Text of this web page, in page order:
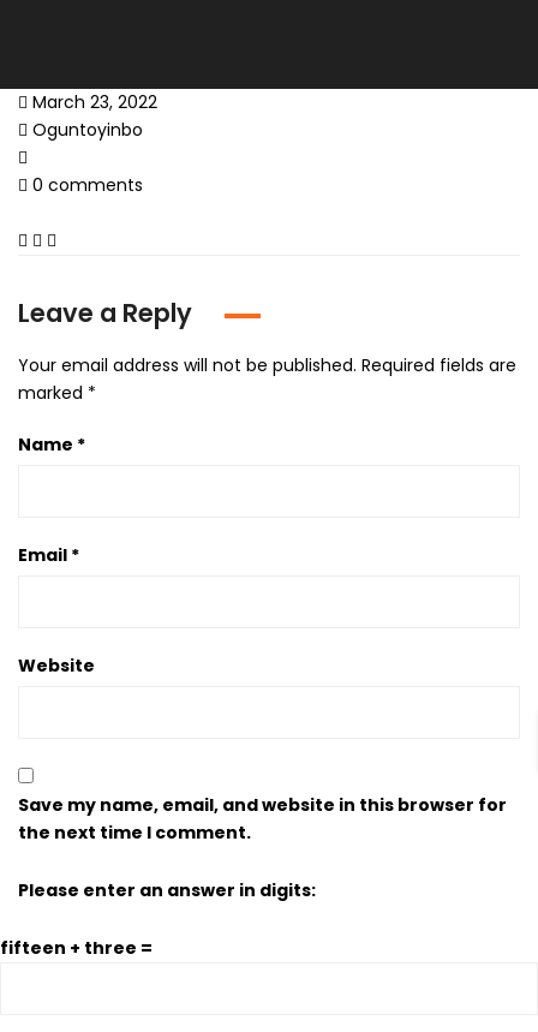
March 23, 2022
Oguntoyinbo
0 comments
Leave a Reply
Your email address will not be published. Required fields are
marked *
Name *
Email *
Website
Save my name, email, and website in this browser for
the next time I comment.
Please enter an answer in digits:
fifteen + three =